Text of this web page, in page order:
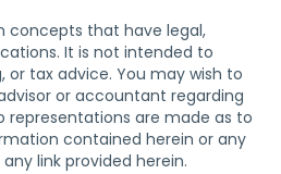
concepts that have legal,
It is not intended to
or tax advice. You may wish to
or accountant regarding
representations are made as to
contained herein or any
link provided herein.